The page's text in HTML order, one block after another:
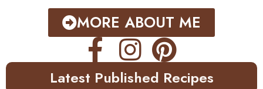
MORE ABOUT ME
Latest Published Recipes